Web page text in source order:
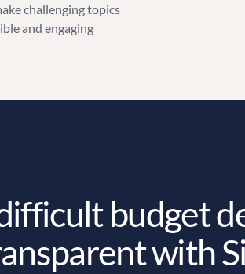
challenging topics
and engaging
budget
with